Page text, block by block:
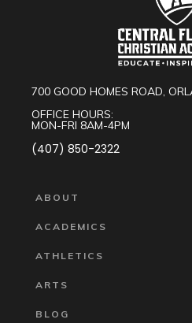
700 GOOD HOMES ROAD,
OFFICE HOURS:
MON-FRI 8AM-4PM
(407) 850-2322
ABOUT
ACADEMICS
ATHLETICS
ARTS
BLOG